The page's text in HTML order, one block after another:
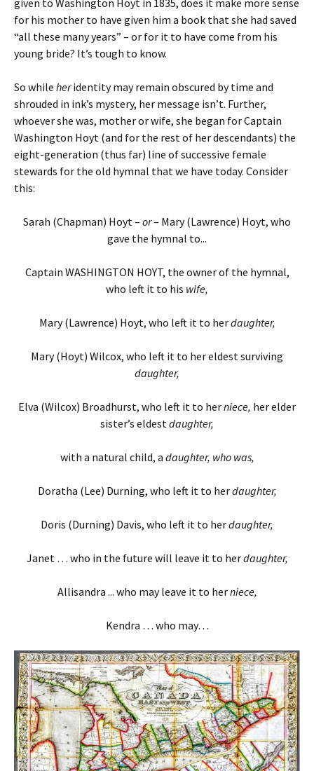
for his mother to have given him a book that she had saved
“all these many years” – or for it to have come from his
young bride? It’s tough to know.
So while heridentity may remain obscured by time and
shrouded in ink’s mystery, her message isn’t. Further,
whoever she was, mother or wife, she began for Captain
Washington Hoyt (and for the rest of her descendants) the
eight-generation (thus far) line of successive female
stewards for the old hymnal that we have today. Consider
this:
Sarah (Chapman) Hoyt – or– Mary (Lawrence) Hoyt, who
gave the hymnal to...
Captain WASHINGTON HOYT, the owner of the hymnal,
who left it to his wife,
Mary (Lawrence) Hoyt, who left it to herdaughter,
Mary (Hoyt) Wilcox, who left it to her eldest surviving
daughter,
Elva (Wilcox) Broadhurst, who left it to herniece, her elder
sister’s eldest daughter,
with a natural child, a daughter, who was,
Doratha (Lee) Durning, who left it to herdaughter,
Doris (Durning) Davis, who left it to herdaughter,
Janet … who in the future will leave it to herdaughter,
Allisandra ... who may leave it to herniece,
Kendra … who may…